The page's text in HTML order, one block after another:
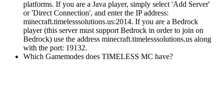
platforms. If you are a Java player, simply select 'Add Server'
or 'Direct Connection', and enter the IP address:
minecraft.timelesssolutions.us:2014. If you are a Bedrock
player (this server must support Bedrock in order to join on
Bedrock) use the address minecraft.timelesssolutions.us along
with the port: 19132.
Which Gamemodes does TIMELESS MC have?